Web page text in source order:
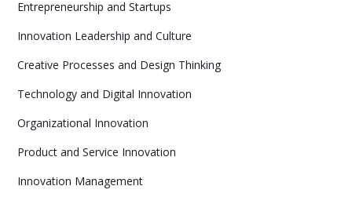
Entrepreneurship and Startups
Innovation Leadership and Culture
Creative Processes and Design Thinking
Technology and Digital Innovation
Organizational Innovation
Product and Service Innovation
Innovation Management